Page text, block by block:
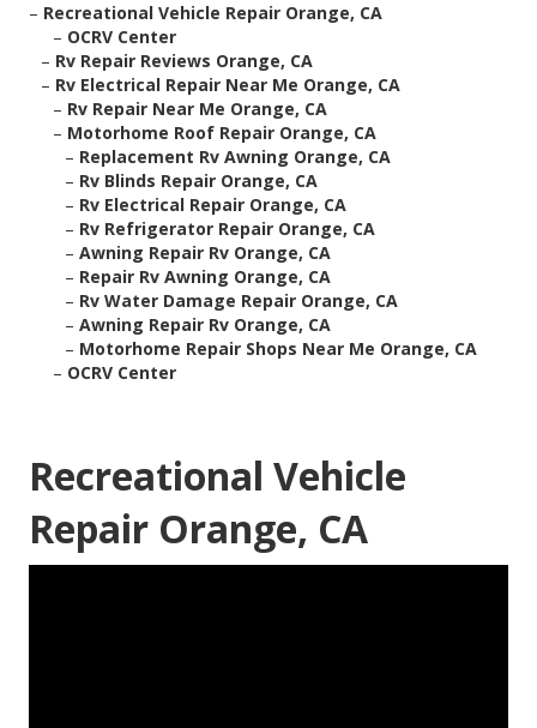
– Recreational Vehicle Repair Orange, CA
– OCRV Center
– Rv Repair Reviews Orange, CA
– Rv Electrical Repair Near Me Orange, CA
– Rv Repair Near Me Orange, CA
– Motorhome Roof Repair Orange, CA
– Replacement Rv Awning Orange, CA
– Rv Blinds Repair Orange, CA
– Rv Electrical Repair Orange, CA
– Rv Refrigerator Repair Orange, CA
– Awning Repair Rv Orange, CA
– Repair Rv Awning Orange, CA
– Rv Water Damage Repair Orange, CA
– Awning Repair Rv Orange, CA
– Motorhome Repair Shops Near Me Orange, CA
– OCRV Center
Recreational Vehicle
Repair Orange, CA